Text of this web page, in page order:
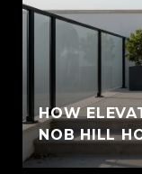
HOW
NOB HILL